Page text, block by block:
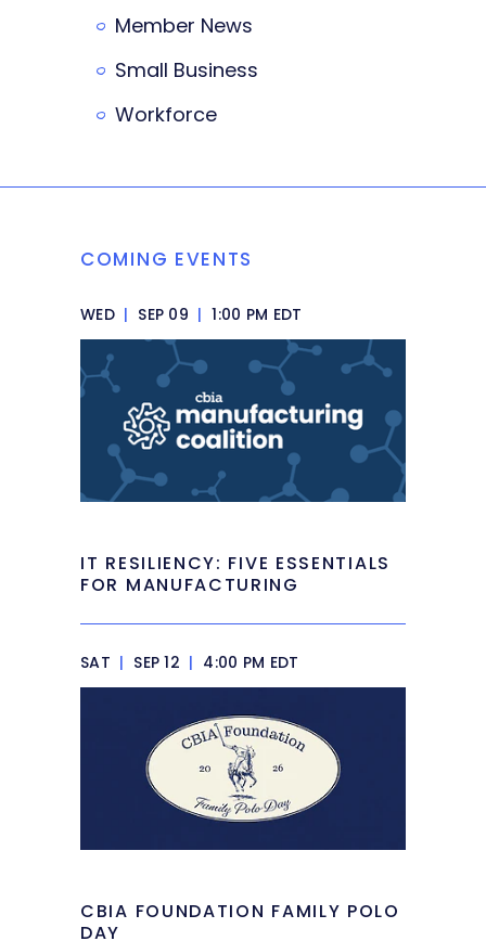
Member News
Small Business
Workforce
COMING EVENTS
WED | SEP 09 | 1:00 PM EDT
IT RESILIENCY: FIVE ESSENTIALS
FOR MANUFACTURING
SAT | SEP 12 | 4:00 PM EDT
CBIA FOUNDATION FAMILY POLO
DAY